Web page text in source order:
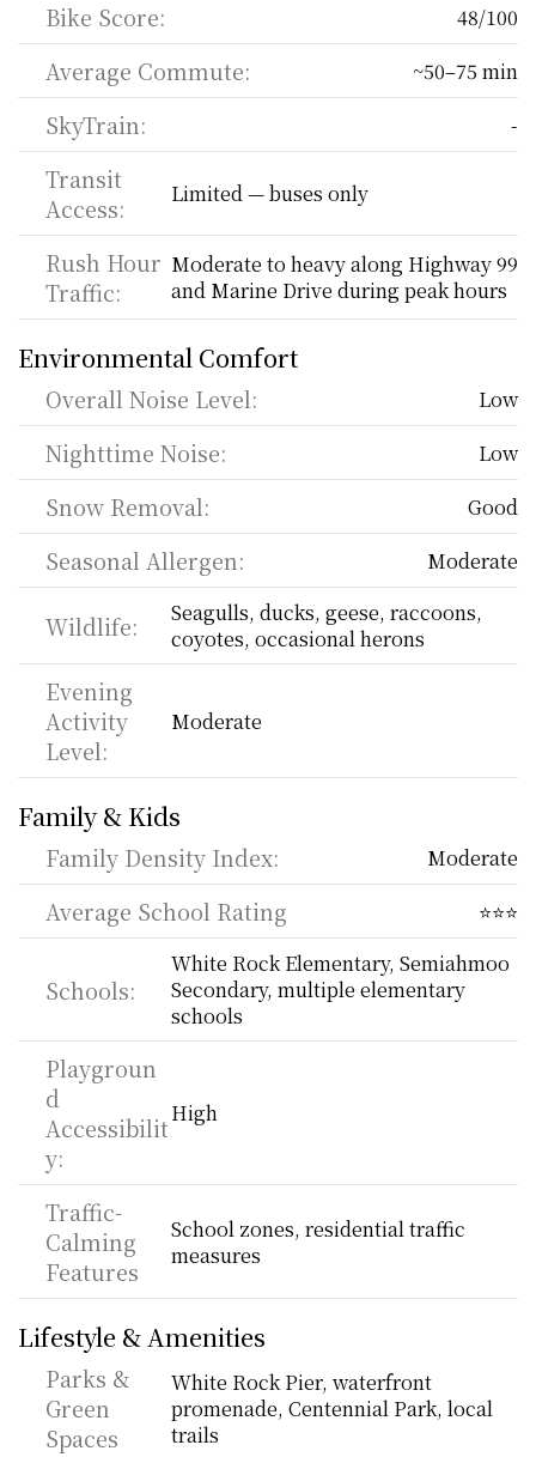
Bike Score: 48/100
Average Commute: ~50–75 min
SkyTrain: -
Transit
Access:
Limited — buses only
Rush Hour
Traffic:
Moderate to heavy along Highway 99
and Marine Drive during peak hours
Environmental Comfort
Overall Noise Level: Low
Nighttime Noise: Low
Snow Removal: Good
Seasonal Allergen: Moderate
Wildlife:
Seagulls, ducks, geese, raccoons,
coyotes, occasional herons
Evening
Activity
Level:
Moderate
Family & Kids
Family Density Index: Moderate
Average School Rating ⭐⭐⭐
Schools:
White Rock Elementary, Semiahmoo
Secondary, multiple elementary
schools
Playgroun
d
Accessibilit
y:
High
Traffic-
Calming
Features
School zones, residential traffic
measures
Lifestyle & Amenities
Parks &
Green
Spaces
White Rock Pier, waterfront
promenade, Centennial Park, local
trails